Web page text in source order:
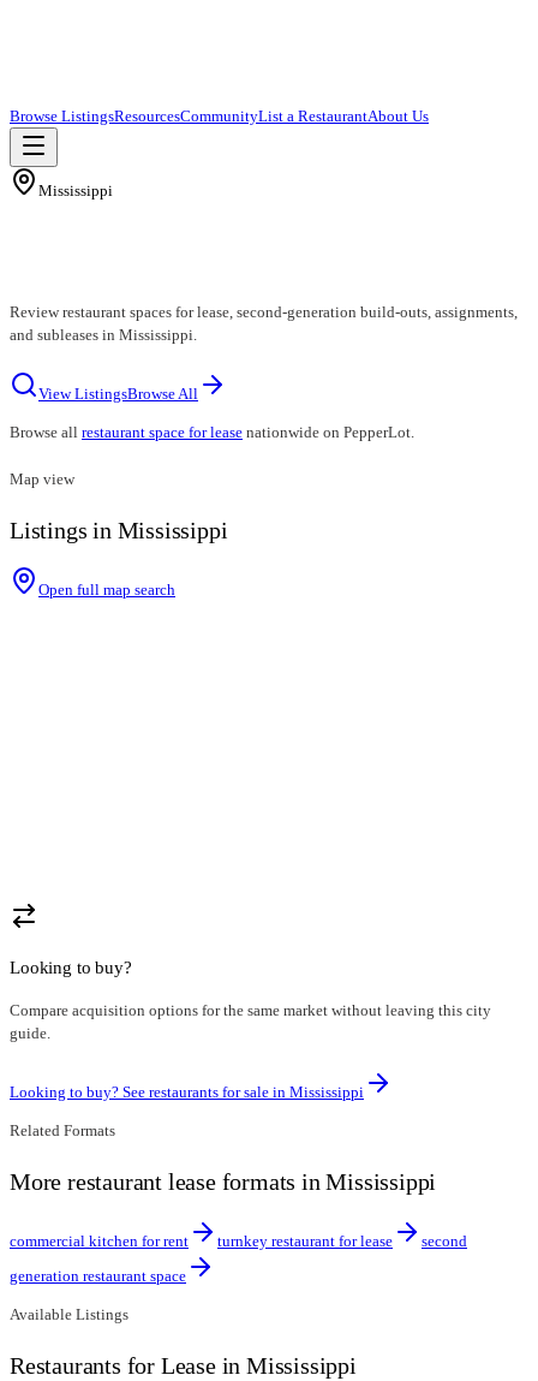
Browse ListingsResourcesCommunityList a RestaurantAbout Us
Mississippi
Review restaurant spaces for lease, second-generation build-outs, assignments,
and subleases in Mississippi.
View ListingsBrowse All
Browse all restaurant space for lease nationwide on PepperLot.
Map view
Listings in Mississippi
Open full map search
Looking to buy?
Compare acquisition options for the same market without leaving this city
guide.
Looking to buy? See restaurants for sale in Mississippi
Related Formats
More restaurant lease formats in Mississippi
commercial kitchen for rent turnkey restaurant for lease
second
generation restaurant space
Available Listings
Restaurants for Lease in Mississippi